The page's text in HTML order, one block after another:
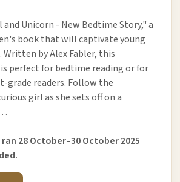
Unicorn - New Bedtime Story," a
book that will captivate young
Written by Alex Fabler, this
perfect for bedtime reading or for
grade readers. Follow the
girl as she sets off on a
28 October–30 October 2025